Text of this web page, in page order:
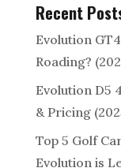
Recent
Evolution
Roading?
Evolution D5
& Pricing
Top 5 Golf
Evolution is